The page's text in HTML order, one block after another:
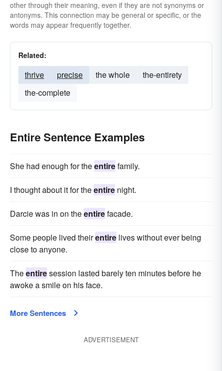
other through their meaning, even if they are not synonyms or
antonyms. This connection may be general or specific, or the
words may appear frequently together.
Related:
thrive precise the whole
the-entirety
the-complete
Entire Sentence Examples
She had enough for theentirefamily.
I thought about it for theentire night.
Darcie was in on theentirefacade.
Some people lived theirentire lives without ever being
close to anyone.
Theentiresession lasted barely ten minutes before he
awoke a smile on his face.
More Sentences
ADVERTISEMENT